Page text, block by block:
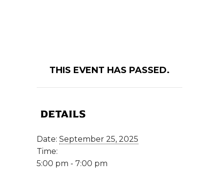
THIS EVENT HAS PASSED.
DETAILS
Date: September 25, 2025
Time:
5:00 pm - 7:00 pm